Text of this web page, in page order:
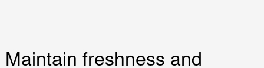
Maintain freshness and